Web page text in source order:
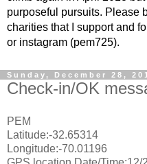
purposeful pursuits. Please
charities that I support and
or instagram (pem725).
Sunday, December 28,
Check-in/OK
PEM
Latitude:-32.65314
Longitude:-70.01196